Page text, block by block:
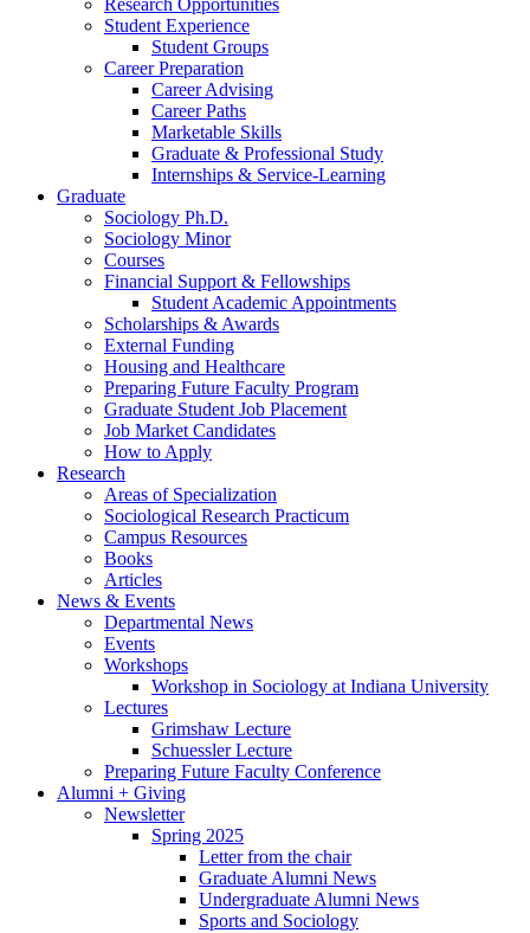
Research Opportunities
Student Experience
Student Groups
Career Preparation
Career Advising
Career Paths
Marketable Skills
Graduate & Professional Study
Internships & Service-Learning
Graduate
Sociology Ph.D.
Sociology Minor
Courses
Financial Support & Fellowships
Student Academic Appointments
Scholarships & Awards
External Funding
Housing and Healthcare
Preparing Future Faculty Program
Graduate Student Job Placement
Job Market Candidates
How to Apply
Research
Areas of Specialization
Sociological Research Practicum
Campus Resources
Books
Articles
News & Events
Departmental News
Events
Workshops
Workshop in Sociology at Indiana University
Lectures
Grimshaw Lecture
Schuessler Lecture
Preparing Future Faculty Conference
Alumni + Giving
Newsletter
Spring 2025
Letter from the chair
Graduate Alumni News
Undergraduate Alumni News
Sports and Sociology